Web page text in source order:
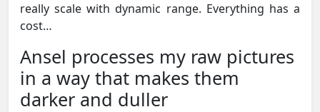
really scale with dynamic range. Everything has a
cost…
Ansel processes my raw pictures
in a way that makes them
darker and duller